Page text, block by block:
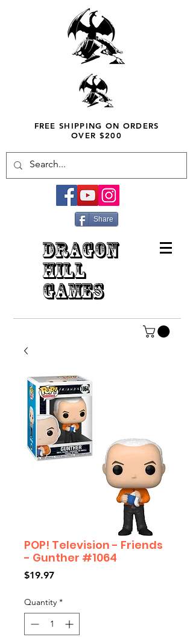
FREE SHIPPING ON ORDERS
OVER $200
Share
DRAGON
HILL
GAMES
POP! Television - Friends
- Gunther #1064
$19.97Price
Quantity *